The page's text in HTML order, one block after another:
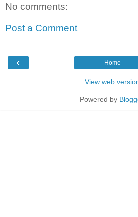
No comments:
Post a Comment
‹ Home
View web
Powered by